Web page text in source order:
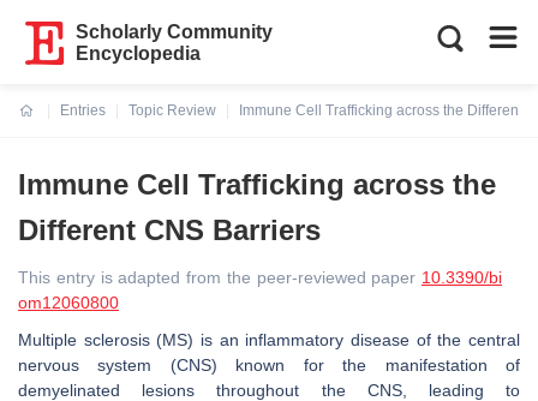
Scholarly Community
Encyclopedia
Entries
Topic Review
Immune Cell Trafficking across the Different
Immune Cell Trafficking across the
Different CNS Barriers
This entry is adapted from the peer-reviewed paper 10.3390/bi
om12060800
Multiple sclerosis (MS) is an inflammatory disease of the central
nervous system (CNS) known for the manifestation of
demyelinated lesions throughout the CNS, leading to